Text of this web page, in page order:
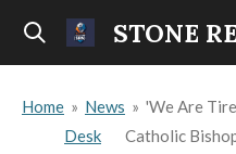
Skip
content
STONE
Home » News
Desk
» 'We Are
Catholic